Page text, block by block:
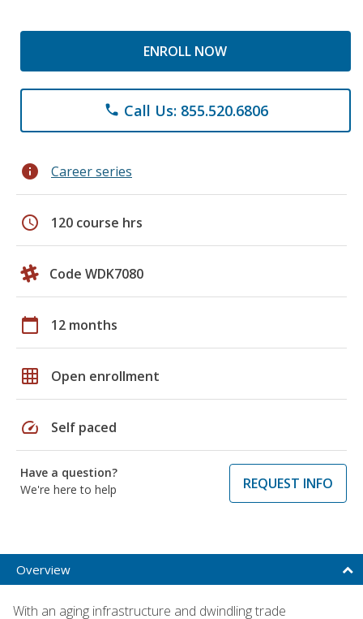
ENROLL NOW
phone Call Us: 855.520.6806
info Career series
schedule 120 course hrs
Code WDK7080
calendar_today 12 months
grid_on Open enrollment
speed Self paced
Have a question?
We're here to help
REQUEST INFO
Overview
With an aging infrastructure and dwindling trade